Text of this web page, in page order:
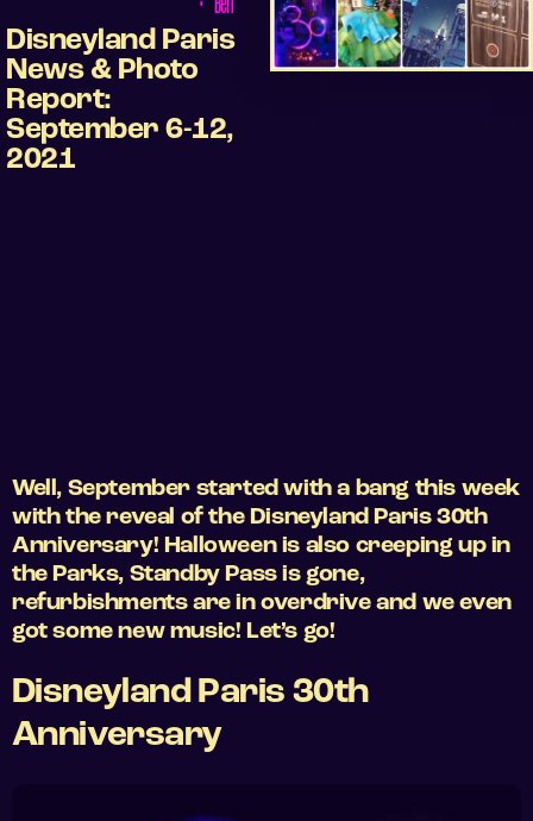
Disneyland Paris
News & Photo
Report:
September 6-12,
2021
Well, September started with a bang this week
with the reveal of the Disneyland Paris 30th
Anniversary! Halloween is also creeping up in
the Parks, Standby Pass is gone,
refurbishments are in overdrive and we even
got some new music! Let’s go!
Disneyland Paris 30th
Anniversary